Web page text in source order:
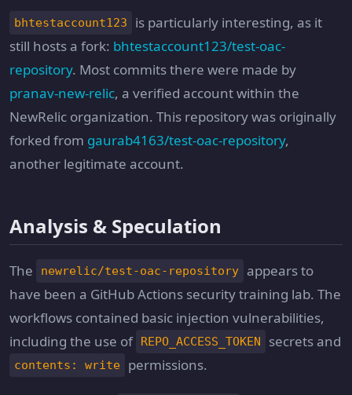
bhtestaccount123
is particularly interesting, as it
still hosts a fork: bhtestaccount123/test-oac-
repository. Most commits there were made by
pranav-new-relic, a verified account within the
NewRelic organization. This repository was originally
forked from gaurab4163/test-oac-repository,
another legitimate account.
Analysis & Speculation
The newrelic/test-oac-repository
appears to
have been a GitHub Actions security training lab. The
workflows contained basic injection vulnerabilities,
including the use of REPO_ACCESS_TOKEN secrets and
contents: write permissions.